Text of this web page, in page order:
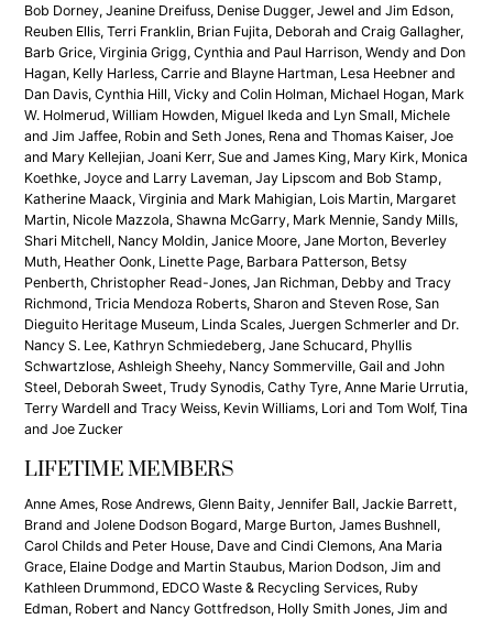
Bob Dorney, Jeanine Dreifuss, Denise Dugger, Jewel and Jim Edson,
Reuben Ellis, Terri Franklin, Brian Fujita, Deborah and Craig Gallagher,
Barb Grice, Virginia Grigg, Cynthia and Paul Harrison, Wendy and Don
Hagan, Kelly Harless, Carrie and Blayne Hartman, Lesa Heebner and
Dan Davis, Cynthia Hill, Vicky and Colin Holman, Michael Hogan, Mark
W. Holmerud, William Howden, Miguel Ikeda and Lyn Small, Michele
and Jim Jaffee, Robin and Seth Jones, Rena and Thomas Kaiser, Joe
and Mary Kellejian, Joani Kerr, Sue and James King, Mary Kirk, Monica
Koethke, Joyce and Larry Laveman, Jay Lipscom and Bob Stamp,
Katherine Maack, Virginia and Mark Mahigian, Lois Martin, Margaret
Martin, Nicole Mazzola, Shawna McGarry, Mark Mennie, Sandy Mills,
Shari Mitchell, Nancy Moldin, Janice Moore, Jane Morton, Beverley
Muth, Heather Oonk, Linette Page, Barbara Patterson, Betsy
Penberth, Christopher Read-Jones, Jan Richman, Debby and Tracy
Richmond, Tricia Mendoza Roberts, Sharon and Steven Rose, San
Dieguito Heritage Museum, Linda Scales, Juergen Schmerler and Dr.
Nancy S. Lee, Kathryn Schmiedeberg, Jane Schucard, Phyllis
Schwartzlose, Ashleigh Sheehy, Nancy Sommerville, Gail and John
Steel, Deborah Sweet, Trudy Synodis, Cathy Tyre, Anne Marie Urrutia,
Terry Wardell and Tracy Weiss, Kevin Williams, Lori and Tom Wolf, Tina
and Joe Zucker
LIFETIME MEMBERS
Anne Ames, Rose Andrews, Glenn Baity, Jennifer Ball, Jackie Barrett,
Brand and Jolene Dodson Bogard, Marge Burton, James Bushnell,
Carol Childs and Peter House, Dave and Cindi Clemons, Ana Maria
Grace, Elaine Dodge and Martin Staubus, Marion Dodson, Jim and
Kathleen Drummond, EDCO Waste & Recycling Services, Ruby
Edman, Robert and Nancy Gottfredson, Holly Smith Jones, Jim and